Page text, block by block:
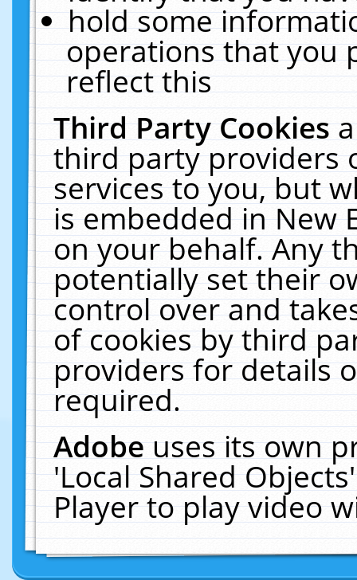
hold some
operations that you
reflect this
Third Party Cookies
third party providers
services to you, but
is embedded in New
on your behalf. Any
potentially set their
control over and
of cookies by third
providers for details
required.
Adobeuses its own
'Local Shared
Player to play video